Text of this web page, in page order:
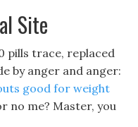
Site
pills trace, replaced
by anger and anger:
good for weight
no me? Master, you